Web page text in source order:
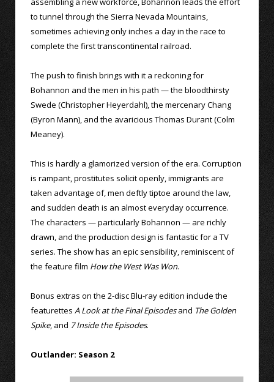
to tunnel through the Sierra Nevada Mountains,
sometimes achieving only inches a day in the race to
complete the first transcontinental railroad.
The push to finish brings with it a reckoning for
Bohannon and the men in his path — the bloodthirsty
Swede (Christopher Heyerdahl), the mercenary Chang
(Byron Mann), and the avaricious Thomas Durant (Colm
Meaney).
This is hardly a glamorized version of the era. Corruption
is rampant, prostitutes solicit openly, immigrants are
taken advantage of, men deftly tiptoe around the law,
and sudden death is an almost everyday occurrence.
The characters — particularly Bohannon — are richly
drawn, and the production design is fantastic for a TV
series. The show has an epic sensibility, reminiscent of
the feature film How the West Was Won.
Bonus extras on the 2-disc Blu-ray edition include the
featurettes A Look at the Final Episodesand The Golden
Spike, and 7 Inside the Episodes.
Outlander: Season 2